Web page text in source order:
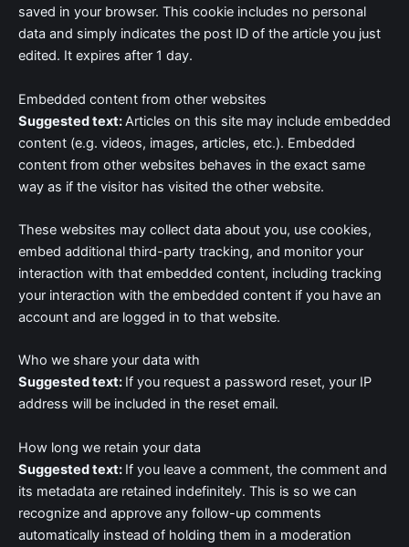
saved in your browser. This cookie includes no personal
data and simply indicates the post ID of the article you just
edited. It expires after 1 day.
Embedded content from other websites
Suggested text:Articles on this site may include embedded
content (e.g. videos, images, articles, etc.). Embedded
content from other websites behaves in the exact same
way as if the visitor has visited the other website.
These websites may collect data about you, use cookies,
embed additional third-party tracking, and monitor your
interaction with that embedded content, including tracking
your interaction with the embedded content if you have an
account and are logged in to that website.
Who we share your data with
Suggested text: If you request a password reset, your IP
address will be included in the reset email.
How long we retain your data
Suggested text: If you leave a comment, the comment and
its metadata are retained indefinitely. This is so we can
recognize and approve any follow-up comments
automatically instead of holding them in a moderation